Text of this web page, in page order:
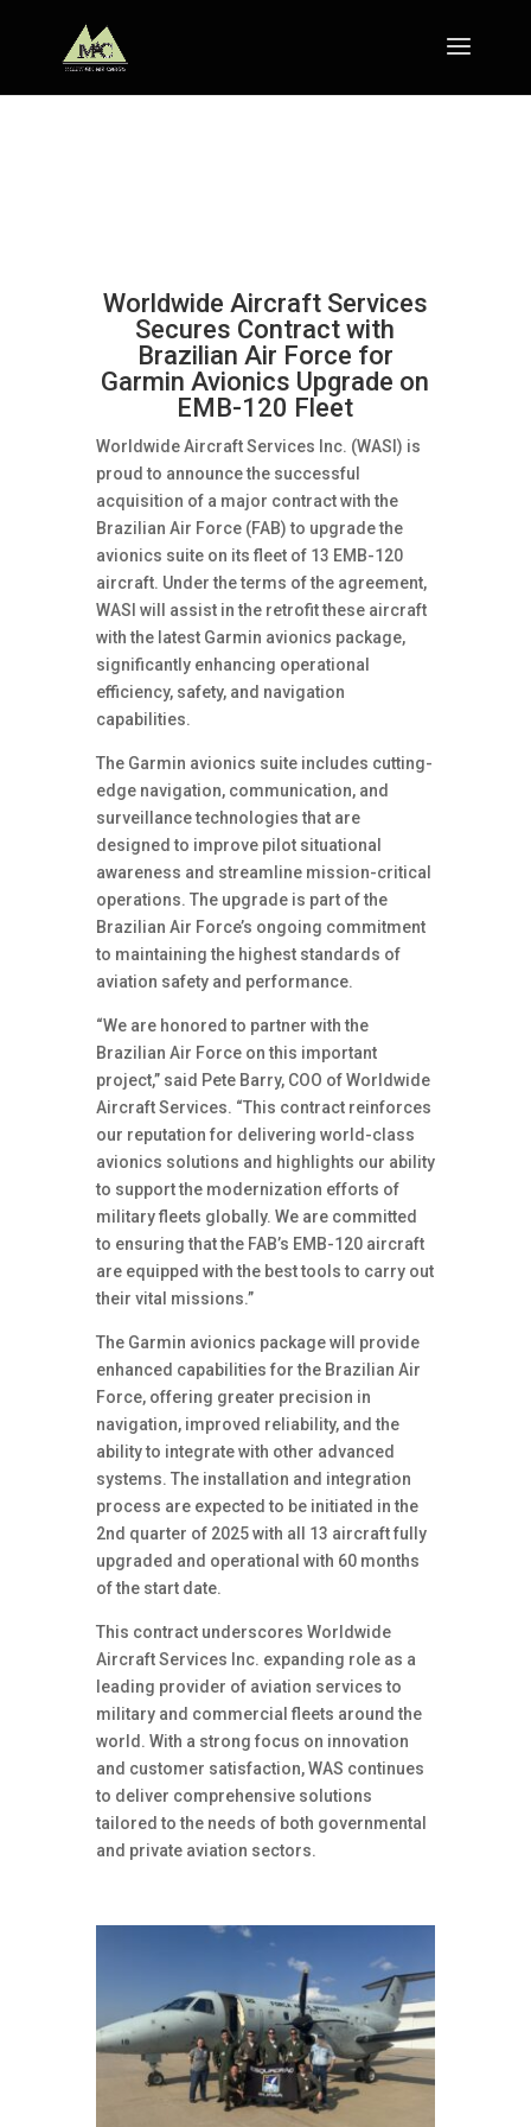
Worldwide Aircraft Services
Secures Contract with
Brazilian Air Force for
Garmin Avionics Upgrade on
EMB-120 Fleet
Worldwide Aircraft Services Inc. (WASI) is
proud to announce the successful
acquisition of a major contract with the
Brazilian Air Force (FAB) to upgrade the
avionics suite on its fleet of 13 EMB-120
aircraft. Under the terms of the agreement,
WASI will assist in the retrofit these aircraft
with the latest Garmin avionics package,
significantly enhancing operational
efficiency, safety, and navigation
capabilities.
The Garmin avionics suite includes cutting-
edge navigation, communication, and
surveillance technologies that are
designed to improve pilot situational
awareness and streamline mission-critical
operations. The upgrade is part of the
Brazilian Air Force’s ongoing commitment
to maintaining the highest standards of
aviation safety and performance.
“We are honored to partner with the
Brazilian Air Force on this important
project,” said Pete Barry, COO of Worldwide
Aircraft Services. “This contract reinforces
our reputation for delivering world-class
avionics solutions and highlights our ability
to support the modernization efforts of
military fleets globally. We are committed
to ensuring that the FAB’s EMB-120 aircraft
are equipped with the best tools to carry out
their vital missions.”
The Garmin avionics package will provide
enhanced capabilities for the Brazilian Air
Force, offering greater precision in
navigation, improved reliability, and the
ability to integrate with other advanced
systems. The installation and integration
process are expected to be initiated in the
2nd quarter of 2025 with all 13 aircraft fully
upgraded and operational with 60 months
of the start date.
This contract underscores Worldwide
Aircraft Services Inc. expanding role as a
leading provider of aviation services to
military and commercial fleets around the
world. With a strong focus on innovation
and customer satisfaction, WAS continues
to deliver comprehensive solutions
tailored to the needs of both governmental
and private aviation sectors.